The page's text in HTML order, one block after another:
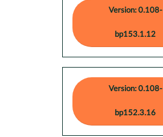
Version: 0.108-
bp153.1.12
Version: 0.108-
bp152.3.16